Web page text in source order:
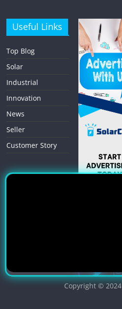
Useful Links
Top Blog
Solar
Industrial
Innovation
News
Seller
Customer Story
Copyright © 2024